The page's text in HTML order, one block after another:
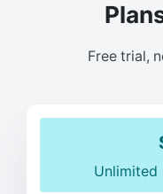
Free trial,